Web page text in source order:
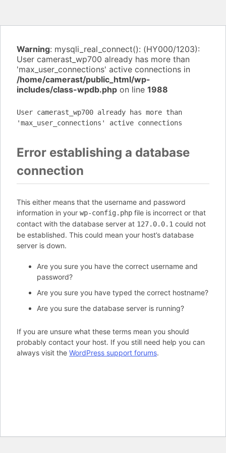
Warning: mysqli_real_connect(): (HY000/1203):
User camerast_wp700 already has more than
'max_user_connections' active connections in
/home/camerast/public_html/wp-
includes/class-wpdb.php on line 1988
User camerast_wp700 already has more than
'max_user_connections' active connections
Error establishing a database
connection
This either means that the username and password
information in your wp-config.php file is incorrect or that
contact with the database server at 127.0.0.1 could not
be established. This could mean your host’s database
server is down.
Are you sure you have the correct username and
password?
Are you sure you have typed the correct hostname?
Are you sure the database server is running?
If you are unsure what these terms mean you should
probably contact your host. If you still need help you can
always visit the WordPress support forums.